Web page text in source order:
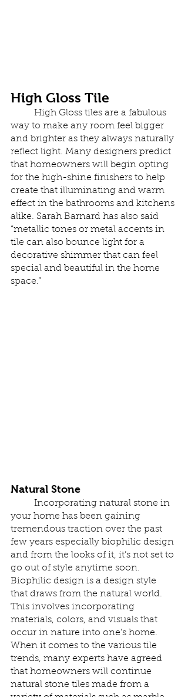
High Gloss Tile
way to make any room feel bigger
and brighter as they always naturally
reflect light. Many designers predict
that homeowners will begin opting
for the high-shine finishers to help
create that illuminating and warm
effect in the bathrooms and kitchens
alike. Sarah Barnard has also said
“metallic tones or metal accents in
tile can also bounce light for a
decorative shimmer that can feel
special and beautiful in the home
space.”
Natural Stone
your home has been gaining
tremendous traction over the past
few years especially biophilic design
and from the looks of it, it’s not set to
go out of style anytime soon.
Biophilic design is a design style
that draws from the natural world.
This involves incorporating
materials, colors, and visuals that
occur in nature into one's home.
When it comes to the various tile
trends, many experts have agreed
that homeowners will continue
natural stone tiles made from a